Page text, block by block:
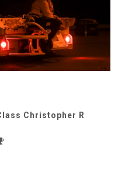
Christopher R